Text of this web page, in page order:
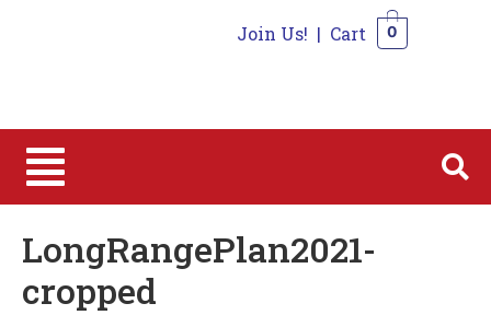
Join Us! | Cart 0
LongRangePlan2021-
cropped